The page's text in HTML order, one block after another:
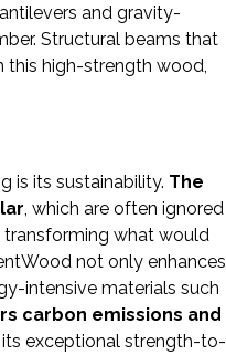
and gravity-
Structural beams that
high-strength wood,
is its sustainability. The
, which are often ignored
what would
not only enhances
intensive materials such
carbon emissions and
exceptional strength-to-